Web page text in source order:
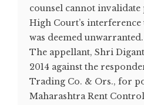
counsel cannot
High Court’s
was deemed
The appellant, Shri
2014 against the
Trading Co. & Ors., for
Maharashtra Rent